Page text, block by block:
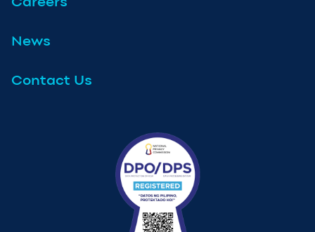
News
Contact Us